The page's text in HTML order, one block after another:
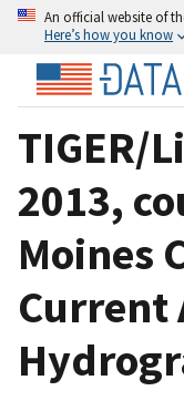
An official website of
Here’s how you know
TIGER/
2013,
Moines
Current